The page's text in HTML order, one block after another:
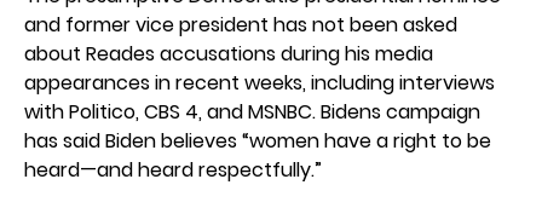
and former vice president has not been asked
about Reades accusations during his media
appearances in recent weeks, including interviews
with Politico, CBS 4, and MSNBC. Bidens campaign
has said Biden believes “women have a right to be
heard—and heard respectfully.”